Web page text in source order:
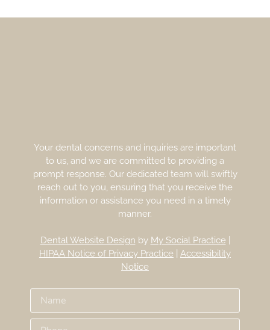
Your dental concerns and inquiries are important
to us, and we are committed to providing a
prompt response. Our dedicated team will swiftly
reach out to you, ensuring that you receive the
information or assistance you need in a timely
manner.
Dental Website Design by My Social Practice
HIPAA Notice of Privacy Practice
Accessibility
Notice